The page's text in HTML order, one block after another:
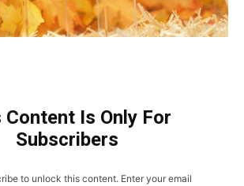
Content Is Only For
Subscribers
to unlock this content. Enter your email